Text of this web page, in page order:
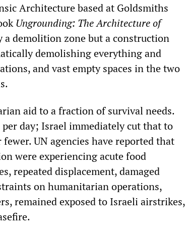
Architecture based at Goldsmiths
Ungrounding: The Architecture of
a demolition zone but a construction
demolishing everything and
and vast empty spaces in the two
aid to a fraction of survival needs.
day; Israel immediately cut that to
UN agencies have reported that
were experiencing acute food
repeated displacement, damaged
on humanitarian operations,
remained exposed to Israeli airstrikes,